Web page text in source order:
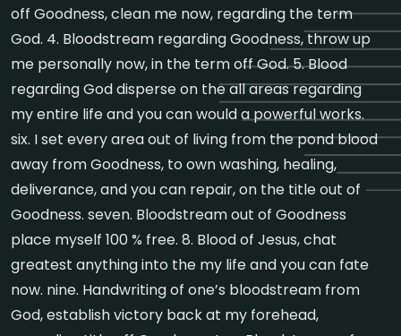
off Goodness, clean me now, regarding the term
God. 4. Bloodstream regarding Goodness, throw up
me personally now, in the term off God. 5. Blood
regarding God disperse on the all areas regarding
my entire life and you can would a powerful works.
six. I set every area out of living from the pond blood
away from Goodness, to own washing, healing,
deliverance, and you can repair, on the title out of
Goodness. seven. Bloodstream out of Goodness
place myself 100 % free. 8. Blood of Jesus, chat
greatest anything into the my life and you can fate
now. nine. Handwriting of one’s bloodstream from
God, establish victory back at my forehead,